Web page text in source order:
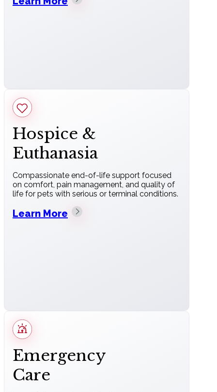
Hospice &
Euthanasia
Compassionate end-of-life support focused
on comfort, pain management, and quality of
life for pets with serious or terminal conditions.
Learn More
Emergency
Care